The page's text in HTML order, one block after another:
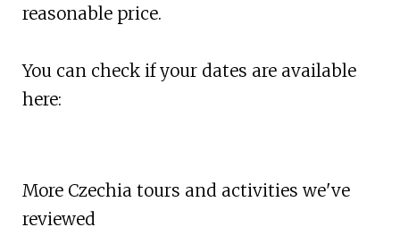
reasonable price.
You can check if your dates are available
here:
More Czechia tours and activities we've
reviewed